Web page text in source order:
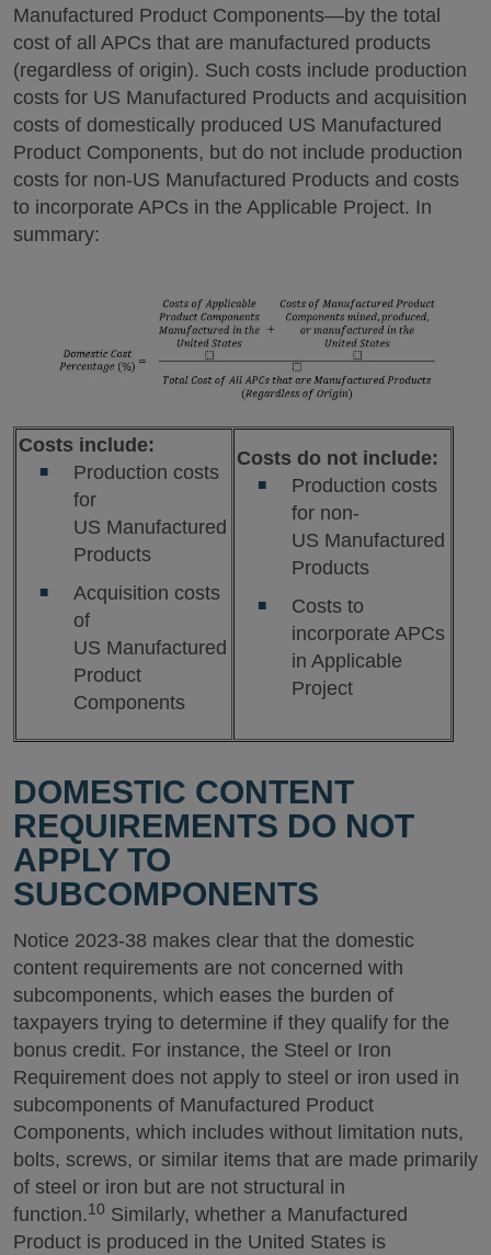
Manufactured Product Components—by the total
cost of all APCs that are manufactured products
(regardless of origin). Such costs include production
costs for US Manufactured Products and acquisition
costs of domestically produced US Manufactured
Product Components, but do not include production
costs for non-US Manufactured Products and costs
to incorporate APCs in the Applicable Project. In
summary:
Costs include:
Production costs
for
US Manufactured
Products
Acquisition costs
of
US Manufactured
Product
Components
Costs do not include:
Production costs
for non-
US Manufactured
Products
Costs to
incorporate APCs
in Applicable
Project
DOMESTIC CONTENT
REQUIREMENTS DO NOT
APPLY TO
SUBCOMPONENTS
Notice 2023-38 makes clear that the domestic
content requirements are not concerned with
subcomponents, which eases the burden of
taxpayers trying to determine if they qualify for the
bonus credit. For instance, the Steel or Iron
Requirement does not apply to steel or iron used in
subcomponents of Manufactured Product
Components, which includes without limitation nuts,
bolts, screws, or similar items that are made primarily
of steel or iron but are not structural in
function.10 Similarly, whether a Manufactured
Product is produced in the United States is